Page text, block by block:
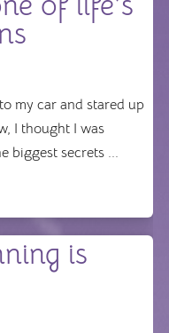
my car and stared up
I thought I was
biggest secrets ...
is